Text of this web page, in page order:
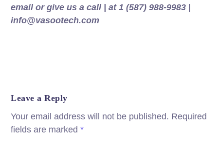
email or give us a call | at 1 (587) 988-9983 |
info@vasootech.com
Leave a Reply
Your email address will not be published. Required
fields are marked*